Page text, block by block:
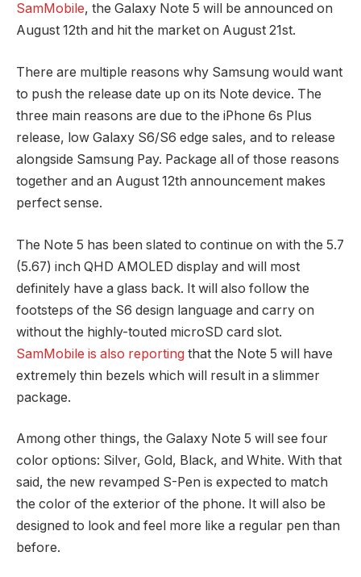
SamMobile, the Galaxy Note 5 will be announced on
August 12th and hit the market on August 21st.
There are multiple reasons why Samsung would want
to push the release date up on its Note device. The
three main reasons are due to the iPhone 6s Plus
release, low Galaxy S6/S6 edge sales, and to release
alongside Samsung Pay. Package all of those reasons
together and an August 12th announcement makes
perfect sense.
The Note 5 has been slated to continue on with the 5.7
(5.67) inch QHD AMOLED display and will most
definitely have a glass back. It will also follow the
footsteps of the S6 design language and carry on
without the highly-touted microSD card slot.
SamMobile is also reporting that the Note 5 will have
extremely thin bezels which will result in a slimmer
package.
Among other things, the Galaxy Note 5 will see four
color options: Silver, Gold, Black, and White. With that
said, the new revamped S-Pen is expected to match
the color of the exterior of the phone. It will also be
designed to look and feel more like a regular pen than
before.